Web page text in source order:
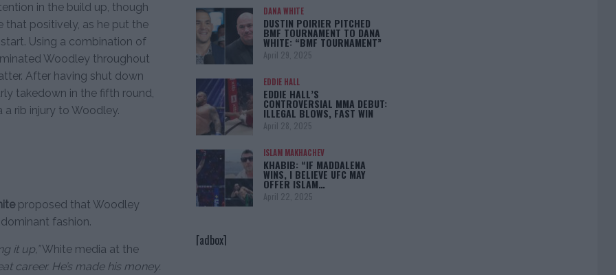
in the build up, though
that positively, as he put the
Using a combination of
Woodley throughout
After having shut down
takedown in the fifth round,
rib injury to Woodley.
proposed that Woodley
fashion.
it up,”White media at the
career. He’s made his money.
DANA WHITE
DUSTIN POIRIER PITCHED
BMF TOURNAMENT TO DANA
WHITE: “BMF TOURNAMENT”
April 29, 2025
EDDIE HALL
EDDIE HALL’S
CONTROVERSIAL MMA DEBUT:
ILLEGAL BLOWS, FAST WIN
April 28, 2025
ISLAM MAKHACHEV
KHABIB: “IF MADDALENA
WINS, I BELIEVE UFC MAY
OFFER ISLAM…
April 22, 2025
[adbox]